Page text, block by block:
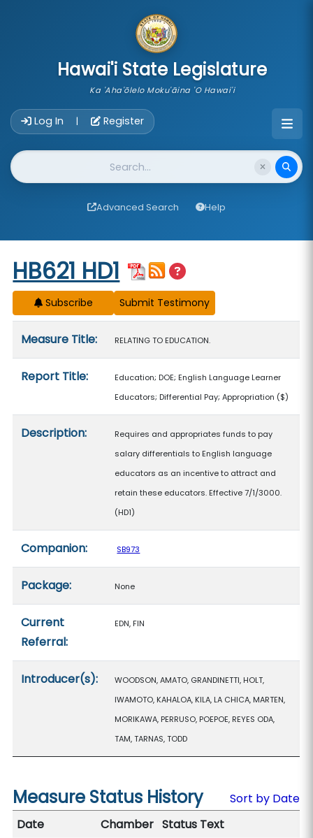
Hawai'i State Legislature
Ka 'Aha'ōlelo Moku'āina 'O Hawai'i
Log In | Register
Website Search
Advanced Search Help
Start of measure content
HB621 HD1
Subscribe
Measure Title: RELATING TO EDUCATION.
Report Title:
Education; DOE; English Language Learner
Educators; Differential Pay; Appropriation ($)
Description:
Requires and appropriates funds to pay
salary differentials to English language
educators as an incentive to attract and
retain these educators. Effective 7/1/3000.
(HD1)
Companion: SB973
Package: None
Current
Referral:
EDN, FIN
Introducer(s):
WOODSON, AMATO, GRANDINETTI, HOLT,
IWAMOTO, KAHALOA, KILA, LA CHICA, MARTEN,
MORIKAWA, PERRUSO, POEPOE, REYES ODA,
TAM, TARNAS, TODD
Measure Status History
Sort by Date
Date
Chamber Status Text